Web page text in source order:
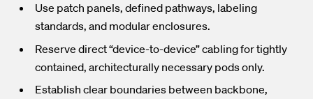
Use patch panels, defined pathways, labeling
standards, and modular enclosures.
Reserve direct “device-to-device” cabling for tightly
contained, architecturally necessary pods only.
Establish clear boundaries between backbone,